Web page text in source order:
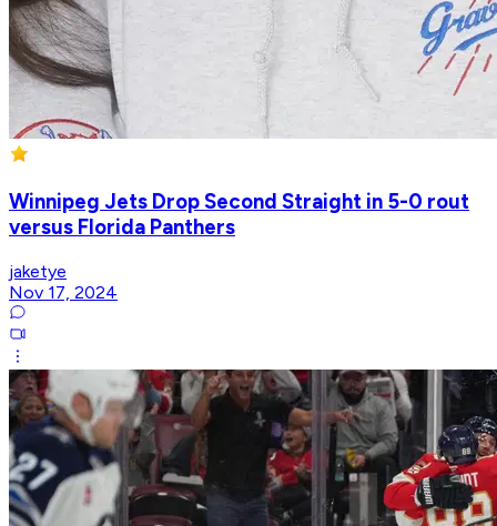
Winnipeg Jets Drop Second Straight in 5-0 rout
versus Florida Panthers
jaketye
Nov 17, 2024